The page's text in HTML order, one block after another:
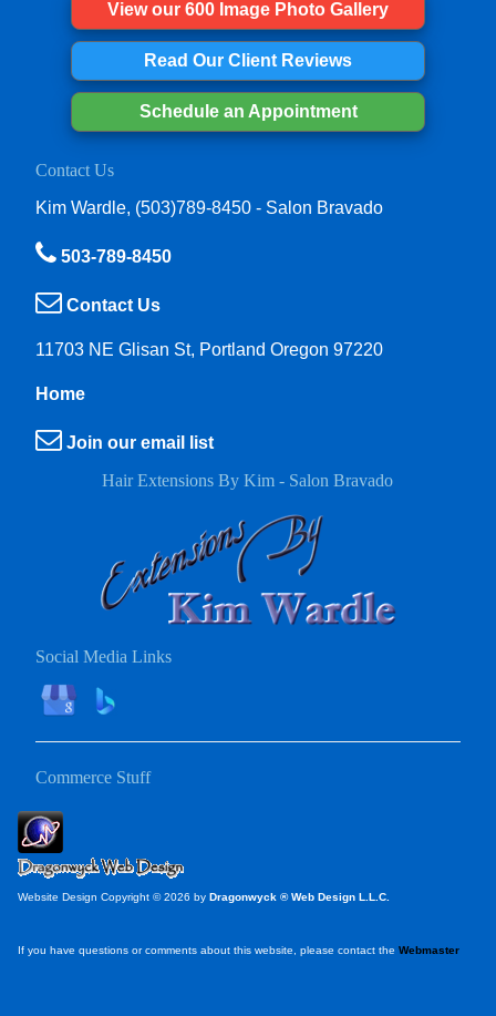
View our 600 Image Photo Gallery
Read Our Client Reviews
Schedule an Appointment
Contact Us
Kim Wardle, (503)789-8450 - Salon Bravado
503-789-8450
Contact Us
11703 NE Glisan St, Portland Oregon 97220
Home
Join our email list
Hair Extensions By Kim - Salon Bravado
Social Media Links
Commerce Stuff
Website Design Copyright © 2026 by Dragonwyck ® Web Design L.L.C.
If you have questions or comments about this website, please contact the Webmaster